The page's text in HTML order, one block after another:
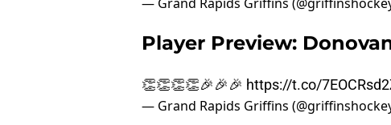
— Grand Rapids Griffins
Player Preview:
👏👏👏👏🎉🎉🎉 https://t.co/
— Grand Rapids Griffins